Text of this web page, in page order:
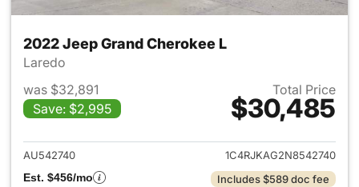
2022 Jeep Grand Cherokee L
Laredo
was $32,891
Save: $2,995
Total Price
$30,485
View details for 2022 Jeep
AU542740
1C4RJKAG2N8542740
Est. $456/mo
Includes $589 doc fee